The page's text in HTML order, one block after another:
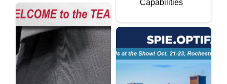
Capabilities